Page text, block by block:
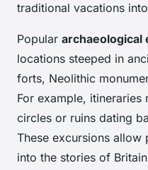
traditional vacations
Popular archaeological
locations steeped in
forts, Neolithic
For example,
circles or ruins dating
These excursions allow
into the stories of